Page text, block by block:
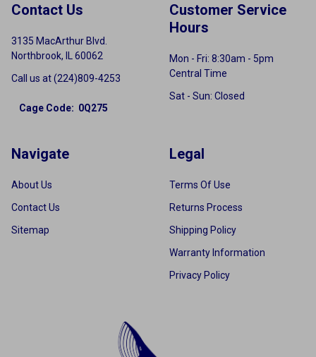
Contact Us
3135 MacArthur Blvd.
Northbrook, IL 60062
Call us at (224)809-4253
Cage Code: 0Q275
Customer Service
Hours
Mon - Fri: 8:30am - 5pm
Central Time
Sat - Sun: Closed
Navigate
About Us
Contact Us
Sitemap
Legal
Terms Of Use
Returns Process
Shipping Policy
Warranty Information
Privacy Policy